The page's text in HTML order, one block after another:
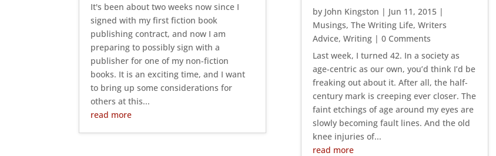
It's been about two weeks now since I
signed with my first fiction book
publishing contract, and now I am
preparing to possibly sign with a
publisher for one of my non-fiction
books. It is an exciting time, and I want
to bring up some considerations for
others at this...
read more
by John Kingston | Jun 11, 2015 |
Musings,The Writing Life,Writers
Advice,Writing | 0 Comments
Last week, I turned 42. In a society as
age-centric as our own, you’d think I’d be
freaking out about it. After all, the half-
century mark is creeping ever closer. The
faint etchings of age around my eyes are
slowly becoming fault lines. And the old
knee injuries of...
read more